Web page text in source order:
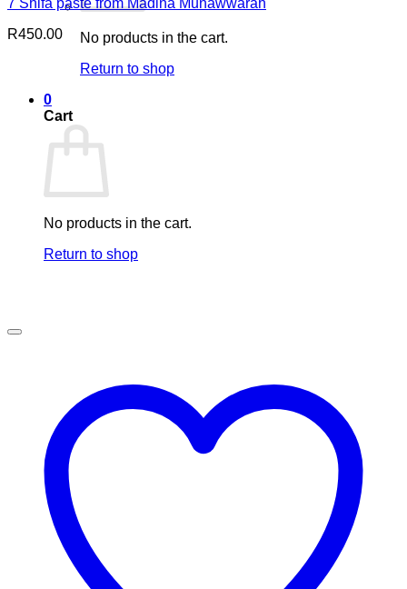
No products in the cart.
Return to shop
0
Cart
No products in the cart.
Return to shop
7 Shifa paste from Madina Munawwarah
R450.00